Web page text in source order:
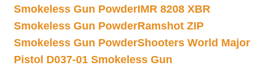
Smokeless Gun PowderIMR 8208 XBR
Smokeless Gun PowderRamshot ZIP
Smokeless Gun PowderShooters World Major
Pistol D037-01 Smokeless Gun